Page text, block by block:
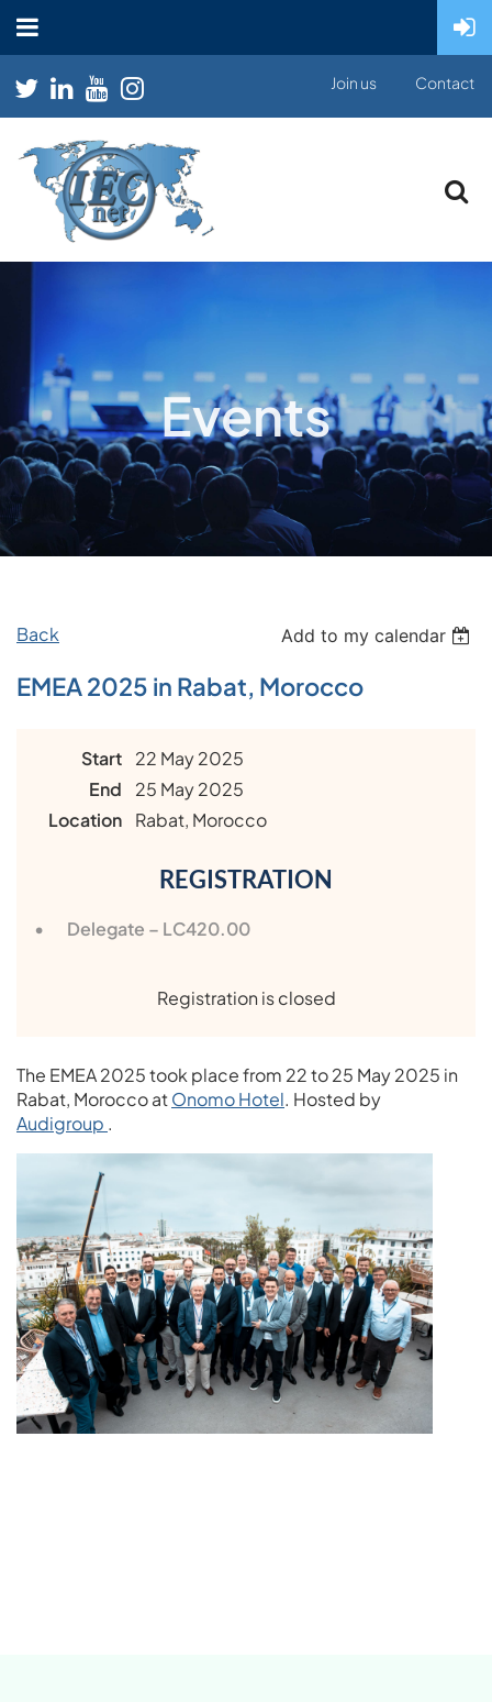
Join us Contact
Events
Back Add to my calendar
EMEA 2025 in Rabat, Morocco
Start
22 May 2025
End
25 May 2025
Location
Rabat, Morocco
REGISTRATION
Delegate – LC420.00
Registration is closed
The EMEA 2025 took place from 22 to 25 May 2025 in
Rabat, Morocco atOnomo Hotel. Hosted by
Audigroup .